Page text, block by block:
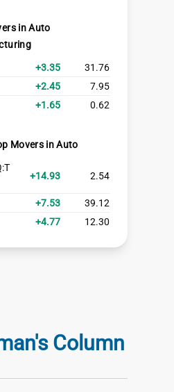
in Auto
3.35
31.76
2.45
7.95
1.65 0.62
Movers in Auto
14.93 2.54
7.53
39.12
4.77 12.30
Column